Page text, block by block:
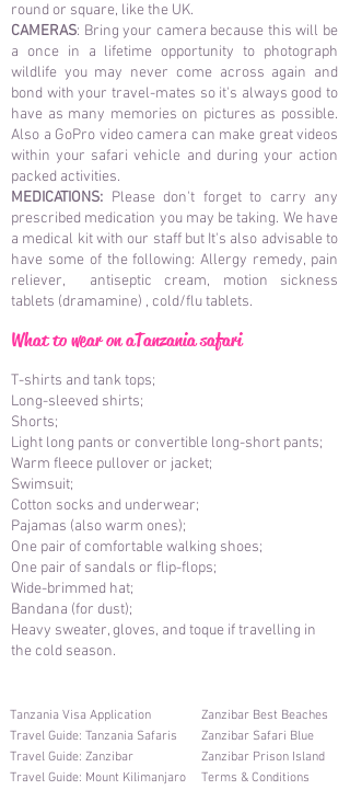
round or square, like the UK.
CAMERAS: Bring your camera because this will be
a once in a lifetime opportunity to photograph
wildlife you may never come across again and
bond with your travel-mates so it's always good to
have as many memories on pictures as possible.
Also a GoPro video camera can make great videos
within your safari vehicle and during your action
packed activities.
MEDICATIONS: Please don't forget to carry any
prescribed medication you may be taking. We have
a medical kit with our staff but It's also advisable to
have some of the following: Allergy remedy, pain
reliever, antiseptic cream, motion sickness
tablets (dramamine) , cold/flu tablets.
What to wear onaTanzania safari
T-shirts and tank tops;
Long-sleeved shirts;
Shorts;
Light long pants or convertible long-short pants;
Warm fleece pullover or jacket;
Swimsuit;
Cotton socks and underwear;
Pajamas (also warm ones);
One pair of comfortable walking shoes;
One pair of sandals or flip-flops;
Wide-brimmed hat;
Bandana (for dust);
Heavy sweater, gloves, and toque if travelling in
the cold season.
Tanzania Visa Application
Travel Guide: Tanzania Safaris
Travel Guide: Zanzibar
Travel Guide: Mount Kilimanjaro
Zanzibar Best Beaches
Zanzibar Safari Blue
Zanzibar Prison Island
Terms & Conditions